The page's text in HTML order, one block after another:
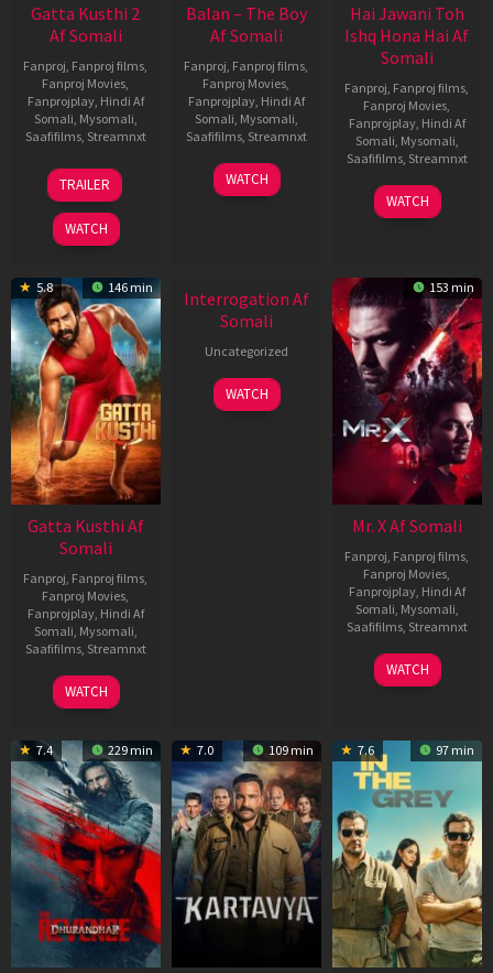
Gatta Kusthi 2
Af Somali
Fanproj Fanproj films
Fanproj Movies
Fanprojplay, Hindi Af
Somali Mysomali
Saafifilms, Streamnxt
03
Jul
2026
TRAILER
WATCH
Balan – The Boy
Af Somali
Fanproj Fanproj films
Fanproj Movies
Fanprojplay, Hindi Af
Somali Mysomali
Saafifilms, Streamnxt
19
Jun
WATCH
Hai Jawani Toh
Ishq Hona Hai Af
Somali
Fanproj Fanproj films
Fanproj Movies
Fanprojplay, Hindi Af
Somali Mysomali
Saafifilms, Streamnxt
04
Jun
WATCH
5.8 146 min
Gatta Kusthi Af
Somali
Fanproj Fanproj films
Fanproj Movies
Fanprojplay, Hindi Af
Somali Mysomali
Saafifilms, Streamnxt
02
Dec
WATCH
Interrogation Af
Somali
Uncategorized
WATCH
153 min
Mr. X Af Somali
Fanproj Fanproj films
Fanproj Movies
Fanprojplay, Hindi Af
Somali Mysomali
Saafifilms, Streamnxt
17
Apr
WATCH
7.4 229 min 7.0 109 min 7.6 97 min